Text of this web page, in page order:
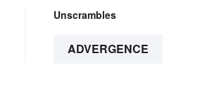
Unscrambles
ADVERGENCE